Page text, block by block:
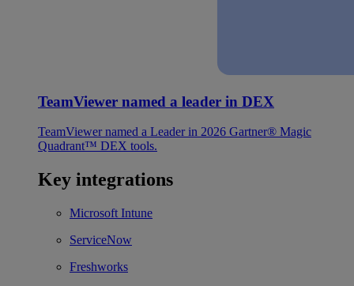
TeamViewer named a leader in DEX
TeamViewer named a Leader in 2026 Gartner® Magic
Quadrant™ DEX tools.
Key integrations
Microsoft Intune
ServiceNow
Freshworks